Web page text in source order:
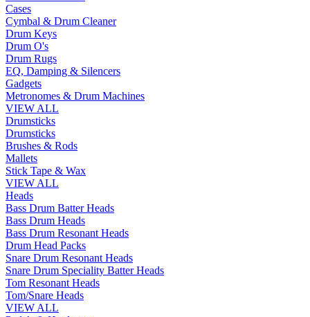
Cases
Cymbal & Drum Cleaner
Drum Keys
Drum O's
Drum Rugs
EQ, Damping & Silencers
Gadgets
Metronomes & Drum Machines
VIEW ALL
Drumsticks
Drumsticks
Brushes & Rods
Mallets
Stick Tape & Wax
VIEW ALL
Heads
Bass Drum Batter Heads
Bass Drum Heads
Bass Drum Resonant Heads
Drum Head Packs
Snare Drum Resonant Heads
Snare Drum Speciality Batter Heads
Tom Resonant Heads
Tom/Snare Heads
VIEW ALL